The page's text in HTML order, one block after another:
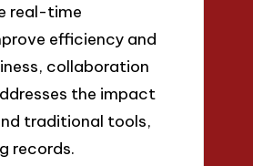
real-time
efficiency and
collaboration
the impact
traditional tools,
records.